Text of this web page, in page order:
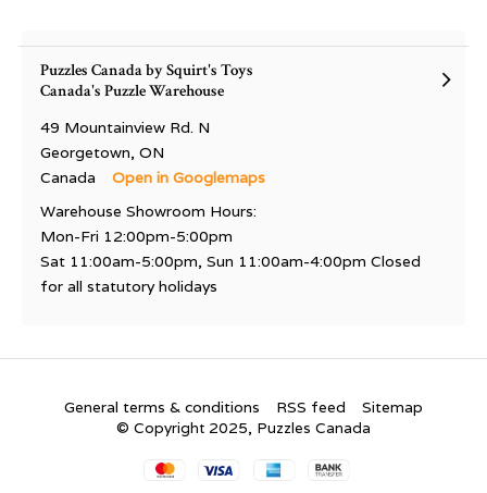
Puzzles Canada by Squirt's Toys
Canada's Puzzle Warehouse
49 Mountainview Rd. N
Georgetown, ON
Canada
Open in Googlemaps
Warehouse Showroom Hours:
Mon-Fri 12:00pm-5:00pm
Sat 11:00am-5:00pm, Sun 11:00am-4:00pm Closed
for all statutory holidays
General terms & conditions RSS feed
Sitemap
© Copyright 2025, Puzzles Canada